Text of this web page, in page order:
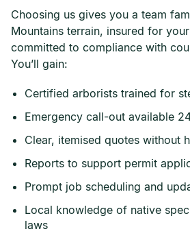
Choosing us gives you a team
Mountains terrain, insured for
committed to compliance with
You’ll gain:
Certified arborists trained for
Emergency call-out available
Clear, itemised quotes without
Reports to support permit
Prompt job scheduling and
Local knowledge of native
laws